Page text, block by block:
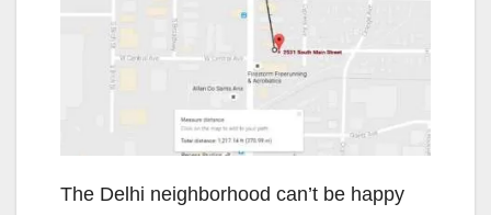
The Delhi neighborhood can’t be happy